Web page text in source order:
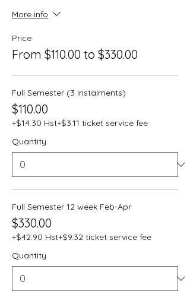
More info
Price
From $110.00 to $330.00
Full Semester (3 Instalments)
$110.00
+$14.30 Hst+$3.11 ticket service fee
Quantity
Full Semester 12 week Feb-Apr
$330.00
+$42.90 Hst+$9.32 ticket service fee
Quantity